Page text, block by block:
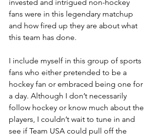
invested and intrigued non-hockey
fans were in this legendary matchup
and how fired up they are about what
this team has done.
I include myself in this group of sports
fans who either pretended to be a
hockey fan or embraced being one for
a day. Although I don’t necessarily
follow hockey or know much about the
players, I couldn’t wait to tune in and
see if Team USA could pull off the